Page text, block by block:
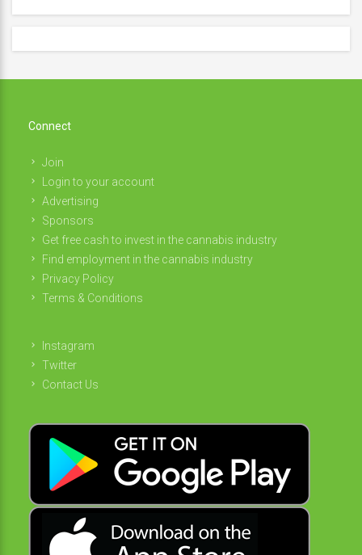
Connect
Join
Login to your account
Advertising
Sponsors
Get free cash to invest in the cannabis industry
Find employment in the cannabis industry
Privacy Policy
Terms & Conditions
Instagram
Twitter
Contact Us